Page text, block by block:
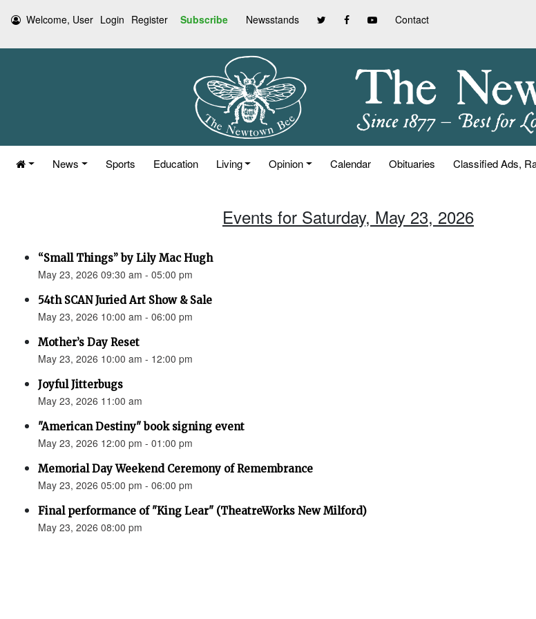
Welcome, User Login Register Subscribe Newsstands Contact
News Sports Education Living Opinion Calendar Obituaries Classified Ads,
Events for Saturday, May 23, 2026
“Small Things” by Lily Mac Hugh
May 23, 2026 09:30 am - 05:00 pm
54th SCAN Juried Art Show & Sale
May 23, 2026 10:00 am - 06:00 pm
Mother’s Day Reset
May 23, 2026 10:00 am - 12:00 pm
Joyful Jitterbugs
May 23, 2026 11:00 am
"American Destiny" book signing event
May 23, 2026 12:00 pm - 01:00 pm
Memorial Day Weekend Ceremony of Remembrance
May 23, 2026 05:00 pm - 06:00 pm
Final performance of "King Lear" (TheatreWorks New Milford)
May 23, 2026 08:00 pm